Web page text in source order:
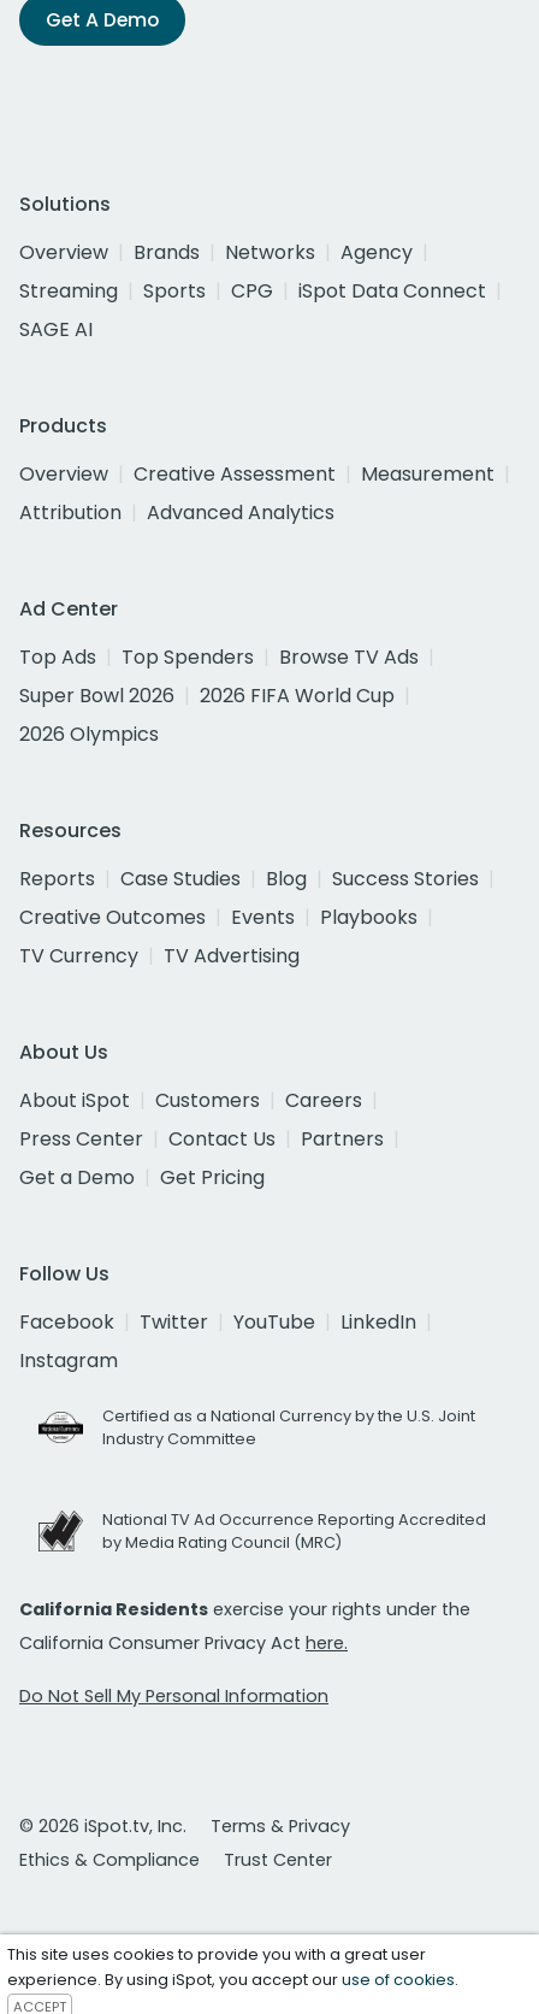
Get A Demo
Solutions
Overview
Brands Networks
Agency
Streaming
Sports CPG
iSpot Data Connect
SAGE AI
Products
Overview
Creative Assessment
Measurement
Attribution
Advanced Analytics
Ad Center
Top Ads
Top Spenders
Browse TV Ads
Super Bowl 2026
2026 FIFA World Cup
2026 Olympics
Resources
Reports
Case Studies Blog
Success Stories
Creative Outcomes
Events
Playbooks
TV Currency
TV Advertising
About Us
About iSpot
Customers
Careers
Press Center
Contact Us
Partners
Get a Demo
Get Pricing
Follow Us
Facebook
Twitter YouTube
LinkedIn
Instagram
Certified as a National Currency by the U.S. Joint
Industry Committee
National TV Ad Occurrence Reporting Accredited
by Media Rating Council (MRC)
California Residents exercise your rights under the
California Consumer Privacy Act here.
Do Not Sell My Personal Information
© 2026 iSpot.tv, Inc.
Terms & Privacy
Ethics & Compliance
Trust Center
This site uses cookies to provide you with a great user
experience. By using iSpot, you accept ouruse of cookies.
ACCEPT